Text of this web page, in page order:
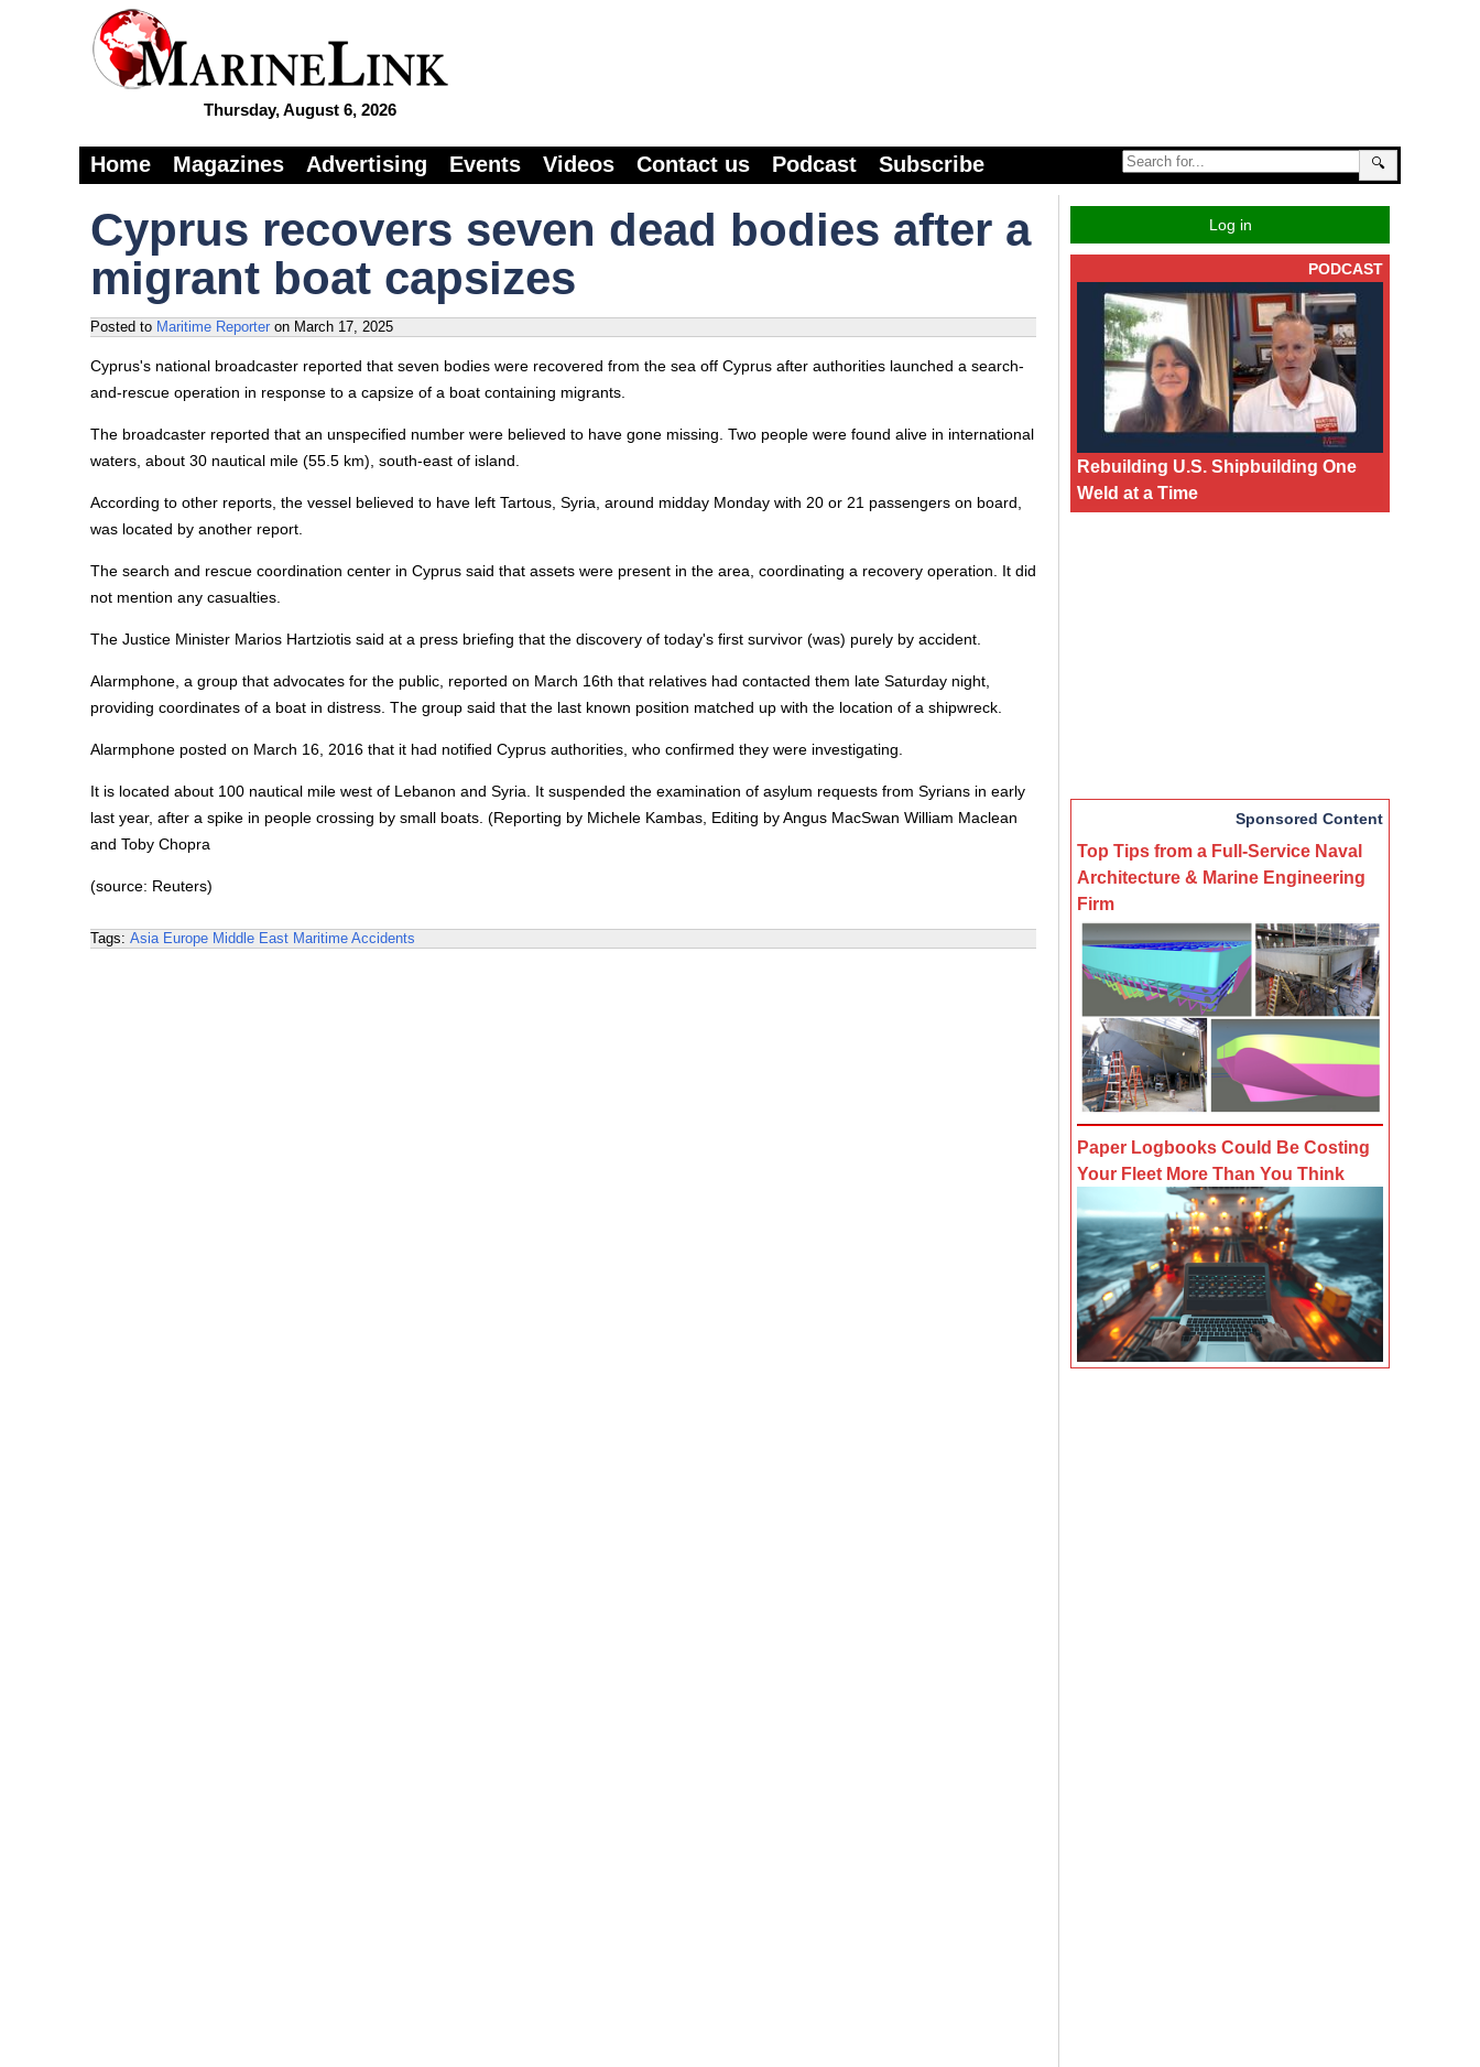
Thursday, August 6, 2026
🔍
Home Magazines Advertising Events Videos Contact us Podcast Subscribe
Cyprus recovers seven dead bodies after a
migrant boat capsizes
Posted to Maritime Reporter on March 17, 2025
Cyprus's national broadcaster reported that seven bodies were recovered from the sea off Cyprus after authorities launched a search-
and-rescue operation in response to a capsize of a boat containing migrants.
The broadcaster reported that an unspecified number were believed to have gone missing. Two people were found alive in international
waters, about 30 nautical mile (55.5 km), south-east of island.
According to other reports, the vessel believed to have left Tartous, Syria, around midday Monday with 20 or 21 passengers on board,
was located by another report.
The search and rescue coordination center in Cyprus said that assets were present in the area, coordinating a recovery operation. It did
not mention any casualties.
The Justice Minister Marios Hartziotis said at a press briefing that the discovery of today's first survivor (was) purely by accident.
Alarmphone, a group that advocates for the public, reported on March 16th that relatives had contacted them late Saturday night,
providing coordinates of a boat in distress. The group said that the last known position matched up with the location of a shipwreck.
Alarmphone posted on March 16, 2016 that it had notified Cyprus authorities, who confirmed they were investigating.
It is located about 100 nautical mile west of Lebanon and Syria. It suspended the examination of asylum requests from Syrians in early
last year, after a spike in people crossing by small boats. (Reporting by Michele Kambas, Editing by Angus MacSwan William Maclean
and Toby Chopra
(source: Reuters)
Tags: Asia Europe Middle East Maritime Accidents
Log in
PODCAST
Rebuilding U.S. Shipbuilding One
Weld at a Time
Sponsored Content
Top Tips from a Full-Service Naval
Architecture & Marine Engineering
Firm
Paper Logbooks Could Be Costing
Your Fleet More Than You Think